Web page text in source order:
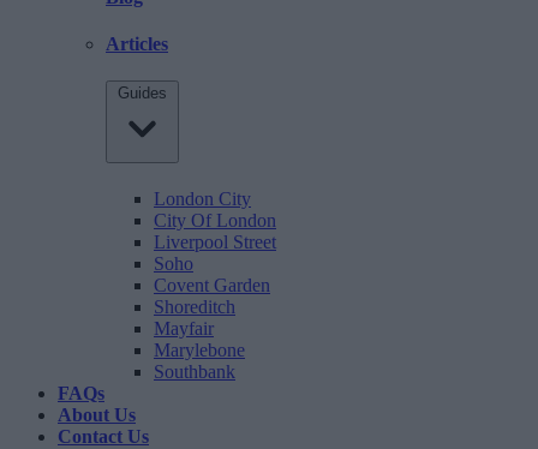
Articles
Guides
London City
City Of London
Liverpool Street
Soho
Covent Garden
Shoreditch
Mayfair
Marylebone
Southbank
FAQs
About Us
Contact Us